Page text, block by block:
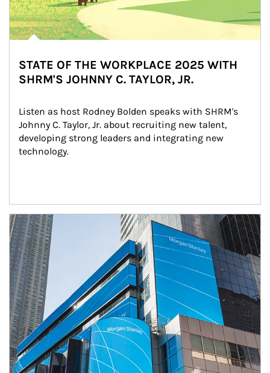
STATE OF THE WORKPLACE 2025 WITH
SHRM'S JOHNNY C. TAYLOR, JR.
Listen as host Rodney Bolden speaks with SHRM's
Johnny C. Taylor, Jr. about recruiting new talent,
developing strong leaders and integrating new
technology.
Article Image